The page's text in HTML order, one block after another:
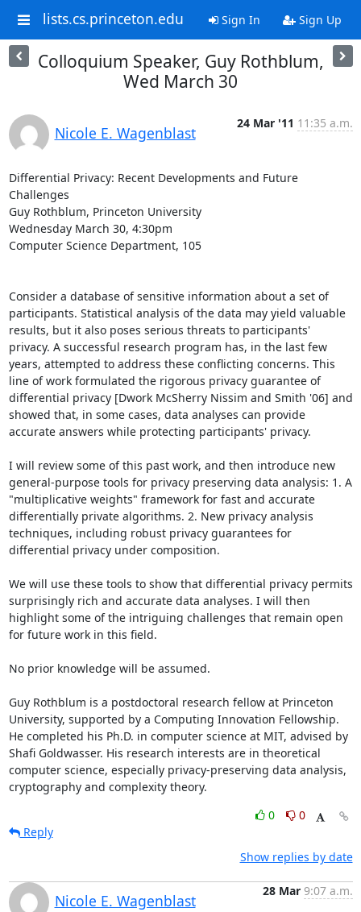
lists.cs.princeton.edu Sign In Sign Up
Colloquium Speaker, Guy Rothblum,
Wed March 30
Nicole E. Wagenblast
24 Mar '11 11:35 a.m.
Differential Privacy: Recent Developments and Future
Challenges
Guy Rothblum, Princeton University
Wednesday March 30, 4:30pm
Computer Science Department, 105
Consider a database of sensitive information about a set of
participants. Statistical analysis of the data may yield valuable
results, but it also poses serious threats to participants'
privacy. A successful research program has, in the last few
years, attempted to address these conflicting concerns. This
line of work formulated the rigorous privacy guarantee of
differential privacy [Dwork McSherry Nissim and Smith '06] and
showed that, in some cases, data analyses can provide
accurate answers while protecting participants' privacy.
I will review some of this past work, and then introduce new
general-purpose tools for privacy preserving data analysis: 1. A
"multiplicative weights" framework for fast and accurate
differentially private algorithms. 2. New privacy analysis
techniques, including robust privacy guarantees for
differential privacy under composition.
We will use these tools to show that differential privacy permits
surprisingly rich and accurate data analyses. I will then
highlight some of the intriguing challenges that remain open
for future work in this field.
No prior knowledge will be assumed.
Guy Rothblum is a postdoctoral research fellow at Princeton
University, supported by a Computing Innovation Fellowship.
He completed his Ph.D. in computer science at MIT, advised by
Shafi Goldwasser. His research interests are in theoretical
computer science, especially privacy-preserving data analysis,
cryptography and complexity theory.
0
0
Reply
Show replies by date
Nicole E. Wagenblast
28 Mar 9:07 a.m.